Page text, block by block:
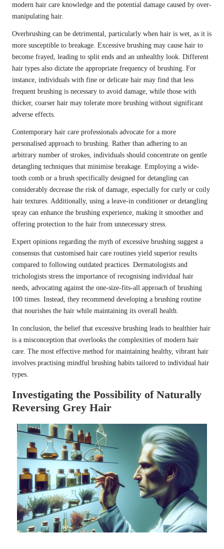
modern hair care knowledge and the potential damage caused by over-
manipulating hair.
Overbrushing can be detrimental, particularly when hair is wet, as it is
more susceptible to breakage. Excessive brushing may cause hair to
become frayed, leading to split ends and an unhealthy look. Different
hair types also dictate the appropriate frequency of brushing. For
instance, individuals with fine or delicate hair may find that less
frequent brushing is necessary to avoid damage, while those with
thicker, coarser hair may tolerate more brushing without significant
adverse effects.
Contemporary hair care professionals advocate for a more
personalised approach to brushing. Rather than adhering to an
arbitrary number of strokes, individuals should concentrate on gentle
detangling techniques that minimise breakage. Employing a wide-
tooth comb or a brush specifically designed for detangling can
considerably decrease the risk of damage, especially for curly or coily
hair textures. Additionally, using a leave-in conditioner or detangling
spray can enhance the brushing experience, making it smoother and
offering protection to the hair from unnecessary stress.
Expert opinions regarding the myth of excessive brushing suggest a
consensus that customised hair care routines yield superior results
compared to following outdated practices. Dermatologists and
trichologists stress the importance of recognising individual hair
needs, advocating against the one-size-fits-all approach of brushing
100 times. Instead, they recommend developing a brushing routine
that nourishes the hair while maintaining its overall health.
In conclusion, the belief that excessive brushing leads to healthier hair
is a misconception that overlooks the complexities of modern hair
care. The most effective method for maintaining healthy, vibrant hair
involves practising mindful brushing habits tailored to individual hair
types.
Investigating the Possibility of Naturally
Reversing Grey Hair